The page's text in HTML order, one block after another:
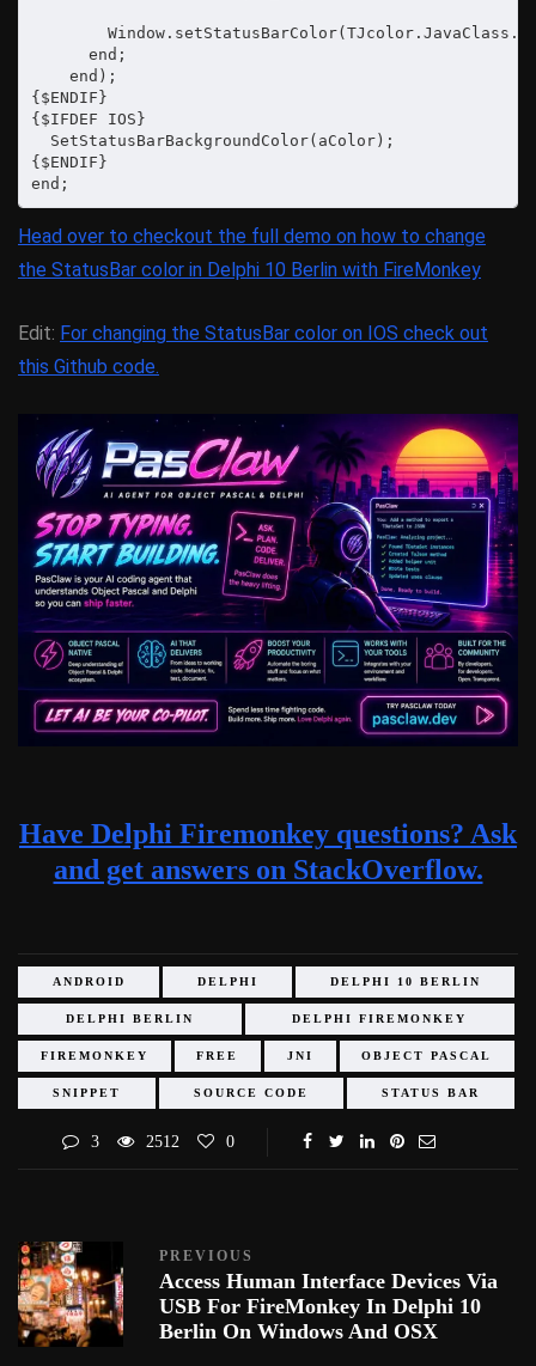
      end;
    end);
{$ENDIF}
{$IFDEF IOS}
  SetStatusBarBackgroundColor(aColor);
{$ENDIF}
end;
Head over to checkout the full demo on how to change
the StatusBar color in Delphi 10 Berlin with FireMonkey
Edit: For changing the StatusBar color on IOS check out
this Github code.
Have Delphi Firemonkey questions? Ask
and get answers on StackOverflow.
ANDROID DELPHI DELPHI 10 BERLIN
DELPHI BERLIN DELPHI FIREMONKEY
FIREMONKEY FREE JNI OBJECT PASCAL
SNIPPET SOURCE CODE STATUS BAR
3 2512 0
PREVIOUS
Access Human Interface Devices Via
USB For FireMonkey In Delphi 10
Berlin On Windows And OSX